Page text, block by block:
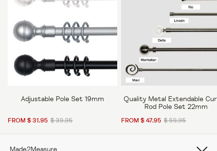
Adjustable Pole Set 19mm
FROM $ 31.95 $ 39.95
Quality Metal Extendable
Rod Pole Set 22mm
FROM $ 47.95 $ 59.95